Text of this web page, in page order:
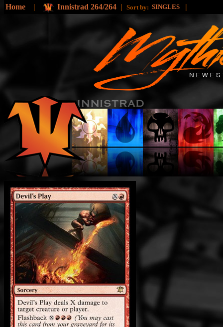
Home | Innistrad 264/264 | Sort by: SINGLES |